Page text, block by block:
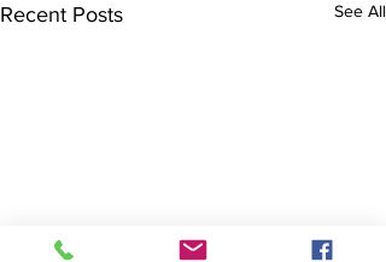
Recent Posts See All